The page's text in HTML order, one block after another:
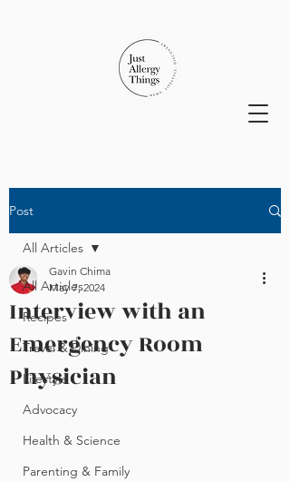
Post
All Articles
Recipes
Travel & Dining
Lifestyle
Advocacy
Health & Science
Parenting & Family
All Articles
Interview with an
Emergency Room
Physician
Gavin Chima
May 7, 2024